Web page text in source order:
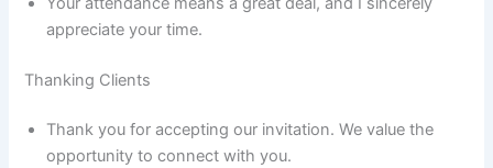
appreciate your time.
Thanking Clients
Thank you for accepting our invitation. We value the
opportunity to connect with you.